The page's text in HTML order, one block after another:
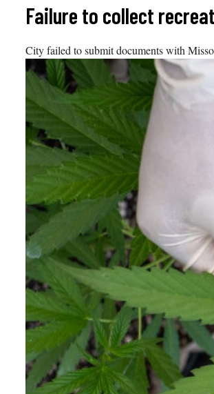
Failure to collect
City failed to submit documents with